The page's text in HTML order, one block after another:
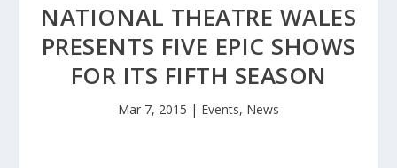
NATIONAL THEATRE WALES
PRESENTS FIVE EPIC SHOWS
FOR ITS FIFTH SEASON
Mar 7, 2015 | Events, News